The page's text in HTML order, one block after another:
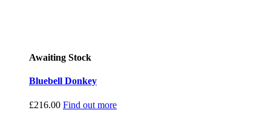
Awaiting Stock
Bluebell Donkey
£216.00 Find out more